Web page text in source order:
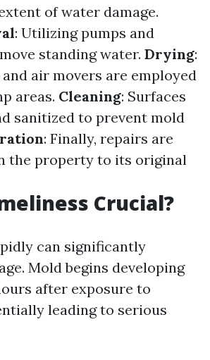
of water damage.
: Utilizing pumps and
standing water. Drying:
air movers are employed
areas. Cleaning: Surfaces
sanitized to prevent mold
: Finally, repairs are
the property to its original
Crucial?
can significantly
Mold begins developing
after exposure to
leading to serious